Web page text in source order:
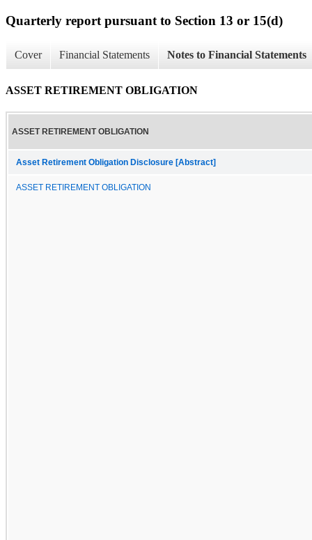
Quarterly report pursuant to Section 13 or 15(d)
Cover Financial Statements Notes to Financial Statements
ASSET RETIREMENT OBLIGATION
ASSET RETIREMENT OBLIGATION
Asset Retirement Obligation Disclosure [Abstract]
ASSET RETIREMENT OBLIGATION